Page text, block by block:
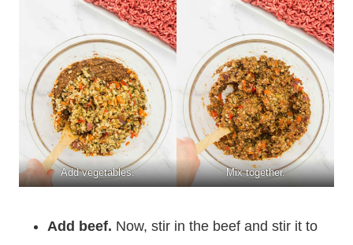
Add vegetables. Mix together.
Add beef. Now, stir in the beef and stir it to